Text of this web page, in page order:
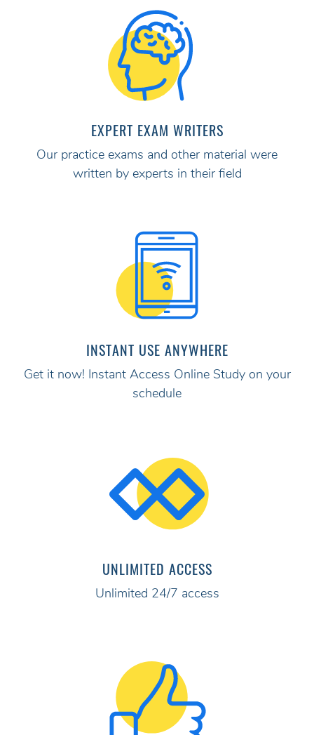
EXPERT EXAM WRITERS
Our practice exams and other material were
written by experts in their field
INSTANT USE ANYWHERE
Get it now! Instant Access Online Study on your
schedule
UNLIMITED ACCESS
Unlimited 24/7 access